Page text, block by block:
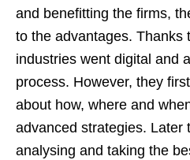
and benefitting the firms,
to the advantages. Thanks
industries went digital and
process. However, they
about how, where and
advanced strategies. Later
analysing and taking the